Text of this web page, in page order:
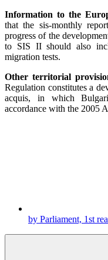
Information to the
that the sis-monthly
progress of the
to SIS II should also
migration tests.
Other territorial
Regulation constitutes a
acquis, in which
accordance with the 2005
by Parliament, 1st